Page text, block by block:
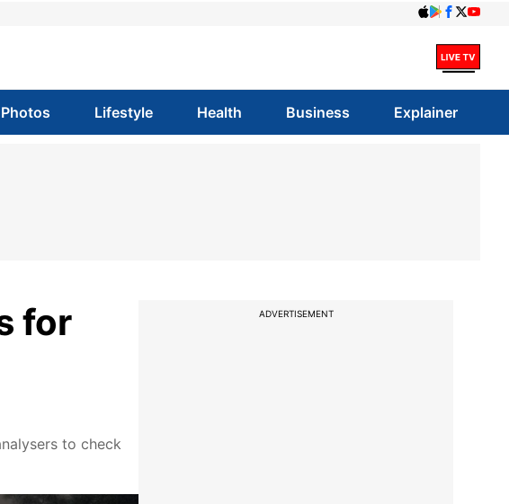
Photos Lifestyle Health Business Explainer
for
to check
ADVERTISEMENT